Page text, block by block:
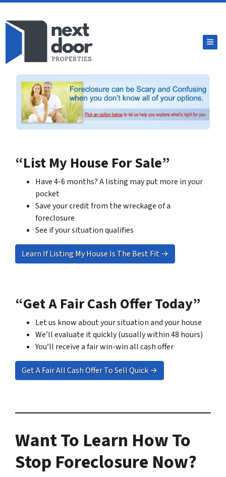
“List My House For Sale”
Have 4-6 months? A listing may put more in your
pocket
Save your credit from the wreckage of a
foreclosure
See if your situation qualifies
Learn If Listing My House Is The Best Fit →
“Get A Fair Cash Offer Today”
Let us know about your situation and your house
We’ll evaluate it quickly (usually within 48 hours)
You’ll receive a fair win-win all cash offer
Get A Fair All Cash Offer To Sell Quick →
Want To Learn How To
Stop Foreclosure Now?